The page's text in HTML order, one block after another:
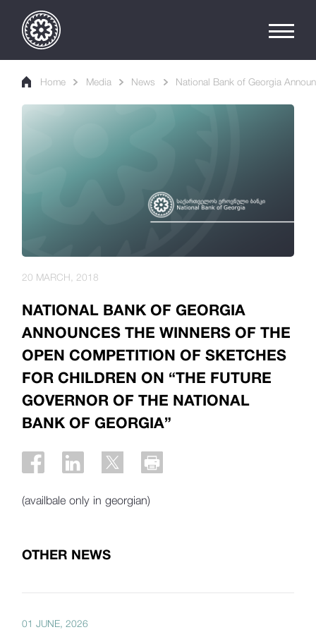
Home Media News National Bank of Georgia
NATIONAL BANK OF GEORGIA
ANNOUNCES THE WINNERS OF THE
OPEN COMPETITION OF SKETCHES
FOR CHILDREN ON “THE FUTURE
GOVERNOR OF THE NATIONAL
BANK OF GEORGIA”
20 MARCH, 2018
(availbale only in georgian)
OTHER NEWS
01 JUNE, 2026